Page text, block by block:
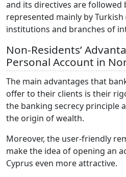
and its directives are followed
represented mainly by
institutions and branches of
Non-Residents’
Personal Account in
The main advantages that
offer to their clients is their
the banking secrecy principle
the origin of wealth.
Moreover, the user-friendly
make the idea of opening an
Cyprus even more attractive.